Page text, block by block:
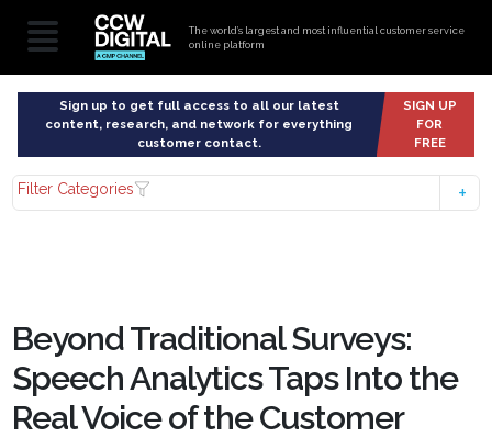
The world’s largest and most influential customer service
online platform
Sign up to get full access to all our latest
content, research, and network for everything
customer contact.
SIGN UP
FOR
FREE
Filter Categories
Beyond Traditional Surveys:
Speech Analytics Taps Into the
Real Voice of the Customer